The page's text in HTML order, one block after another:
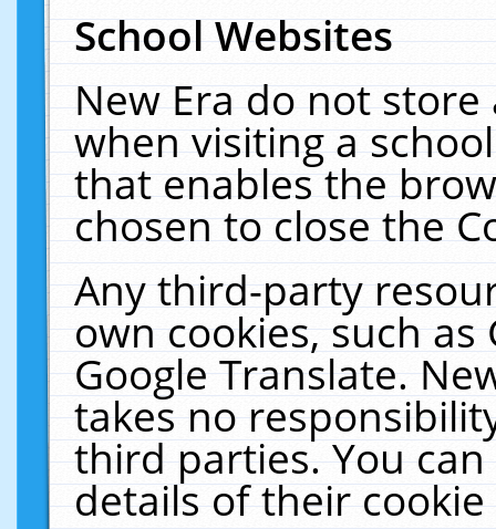
School Websites
New Era do not
when visiting a
that enables the
chosen to close the
Any third-party
own cookies, such
Google Translate.
takes no
third parties. You
details of their